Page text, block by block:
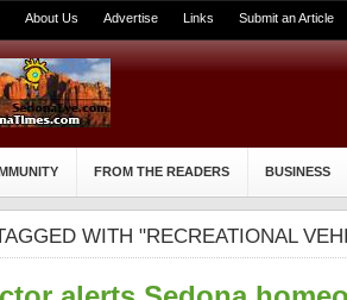
About Us Advertise Links Submit an Article
FROM THE READERS BUSINESS
WITH "RECREATIONAL